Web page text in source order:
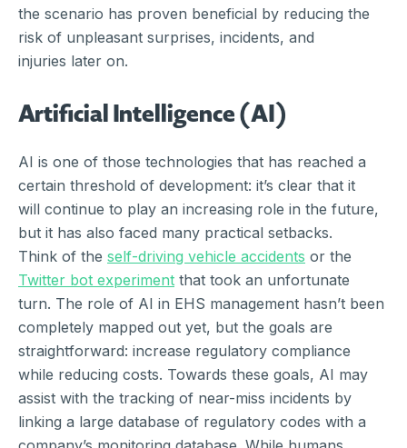
the scenario has proven beneficial by reducing the
risk of unpleasant surprises, incidents, and
injuries later on.
Artificial Intelligence (AI)
AI is one of those technologies that has reached a
certain threshold of development: it’s clear that it
will continue to play an increasing role in the future,
but it has also faced many practical setbacks.
Think of the self-driving vehicle accidents or the
Twitter bot experiment that took an unfortunate
turn. The role of AI in EHS management hasn’t been
completely mapped out yet, but the goals are
straightforward: increase regulatory compliance
while reducing costs. Towards these goals, AI may
assist with the tracking of near-miss incidents by
linking a large database of regulatory codes with a